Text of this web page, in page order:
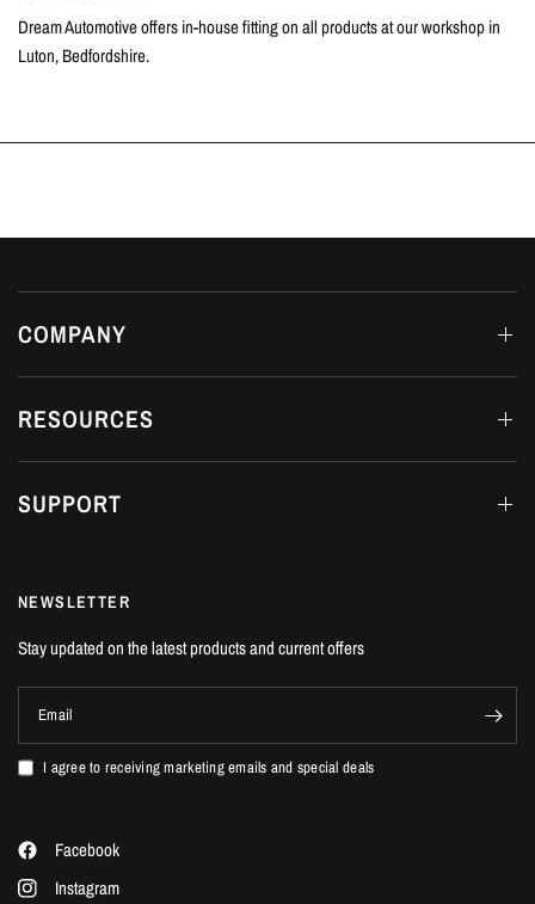
Dream Automotive offers in-house fitting on all products at our workshop in
Luton, Bedfordshire.
COMPANY
RESOURCES
SUPPORT
NEWSLETTER
Stay updated on the latest products and current offers
Email
I agree to receiving marketing emails and special deals
Facebook
Instagram